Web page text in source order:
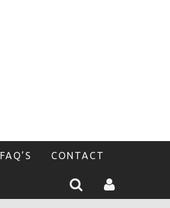
FAQ’S CONTACT